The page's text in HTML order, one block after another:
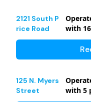
2121 South P
rice Road
with 16
125 N. Myers
Street
with 5